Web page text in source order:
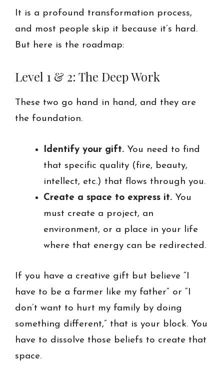
It is a profound transformation process,
and most people skip it because it’s hard.
But here is the roadmap:
Level 1 & 2: The Deep Work
These two go hand in hand, and they are
the foundation.
Identify your gift. You need to find
that specific quality (fire, beauty,
intellect, etc.) that flows through you.
Create a space to express it. You
must create a project, an
environment, or a place in your life
where that energy can be redirected.
If you have a creative gift but believe “I
have to be a farmer like my father” or “I
don’t want to hurt my family by doing
something different,” that is your block. You
have to dissolve those beliefs to create that
space.